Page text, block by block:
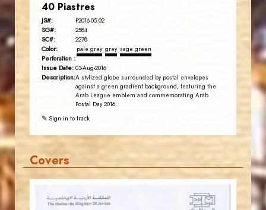
40 Piastres
JS#: P2016-05.02
SG#: 2584
SC#: 2278
Color: pale grey grey sage green
Perforation :
Issue Date: 03-Aug-2016
Description:A stylized globe surrounded by postal envelopes
against a green gradient background, featuring the
Arab League emblem and commemorating Arab
Postal Day 2016.
✎ Sign in to track
Covers